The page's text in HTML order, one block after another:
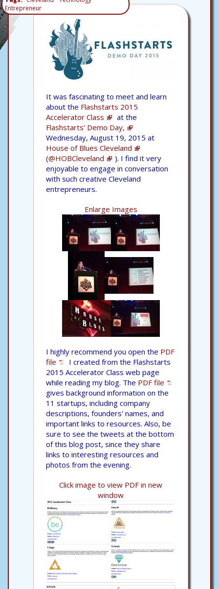
Entrepreneur
It was fascinating to meet and learn
about the Flashstarts 2015
Accelerator Class
at the
Flashstarts' Demo Day,
Wednesday, August 19, 2015 at
House of Blues Cleveland
(@HOBCleveland
). I find it very
enjoyable to engage in conversation
with such creative Cleveland
entrepreneurs.
Enlarge Images
I highly recommend you open the PDF
file
I created from the Flashstarts
2015 Accelerator Class web page
while reading my blog. The PDF file
gives background information on the
11 startups, including company
descriptions, founders' names, and
important links to resources. Also, be
sure to see the tweets at the bottom
of this blog post, since they share
links to interesting resources and
photos from the evening.
Click image to view PDF in new
window